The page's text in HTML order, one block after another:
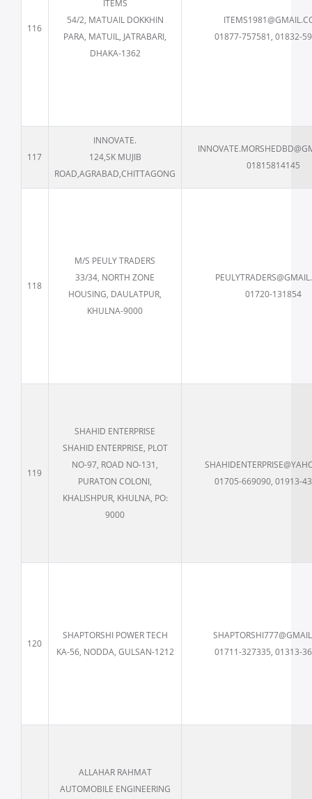
116
ITEMS
54/2, MATUAIL DOKKHIN
PARA, MATUIL, JATRABARI,
DHAKA-1362
01877-757581, 01832-
117
INNOVATE.
124,SK MUJIB
ROAD,AGRABAD,CHITTAGONG
01815814145
118
M/S PEULY TRADERS
33/34, NORTH ZONE
HOUSING, DAULATPUR,
KHULNA-9000
01720-131854
119
SHAHID ENTERPRISE
SHAHID ENTERPRISE, PLOT
NO-97, ROAD NO-131,
PURATON COLONI,
KHALISHPUR, KHULNA, PO:
9000
01705-669090, 01913-
120
SHAPTORSHI POWER TECH
KA-56, NODDA, GULSAN-1212
01711-327335, 01313-
ALLAHAR RAHMAT
AUTOMOBILE ENGINEERING